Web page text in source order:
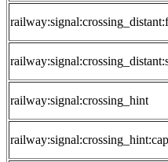
railway:signal:crossing_hint